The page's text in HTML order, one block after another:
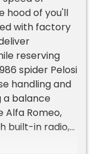
hood of you'll
with factory
reserving
spider Pelosi
handling and
a balance
Alfa Romeo,
built-in radio,
and many